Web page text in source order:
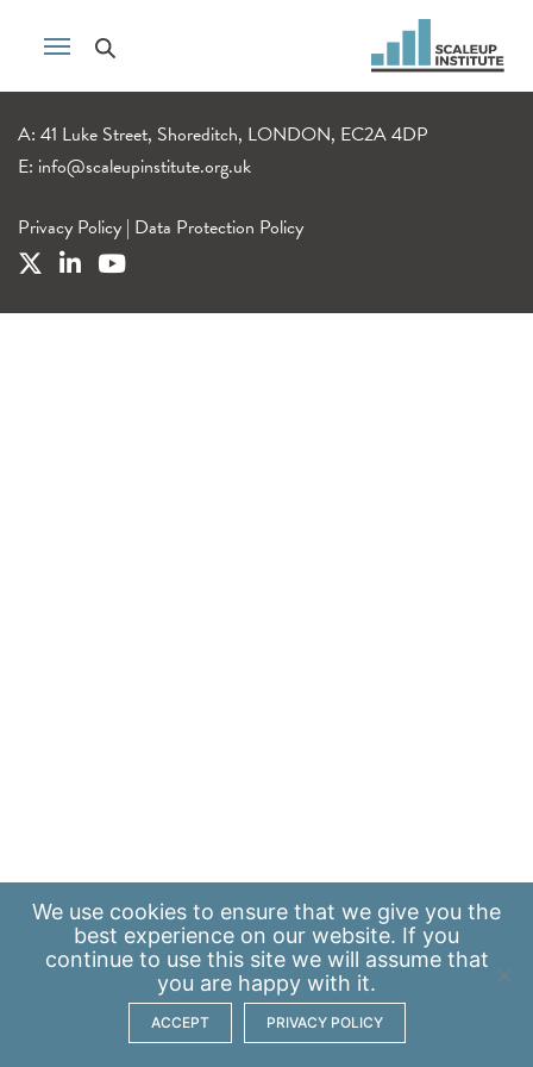
A: 41 Luke Street, Shoreditch, LONDON, EC2A 4DP
E: info@scaleupinstitute.org.uk
Privacy Policy | Data Protection Policy
We use cookies to ensure that we give you the
best experience on our website. If you
continue to use this site we will assume that
you are happy with it.
ACCEPT PRIVACY POLICY